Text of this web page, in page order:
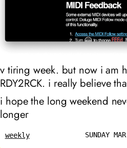
v tiring week. but now i am
RDY2RCK. i really believe
i hope the long weekend
longer
weekly
SUNDAY